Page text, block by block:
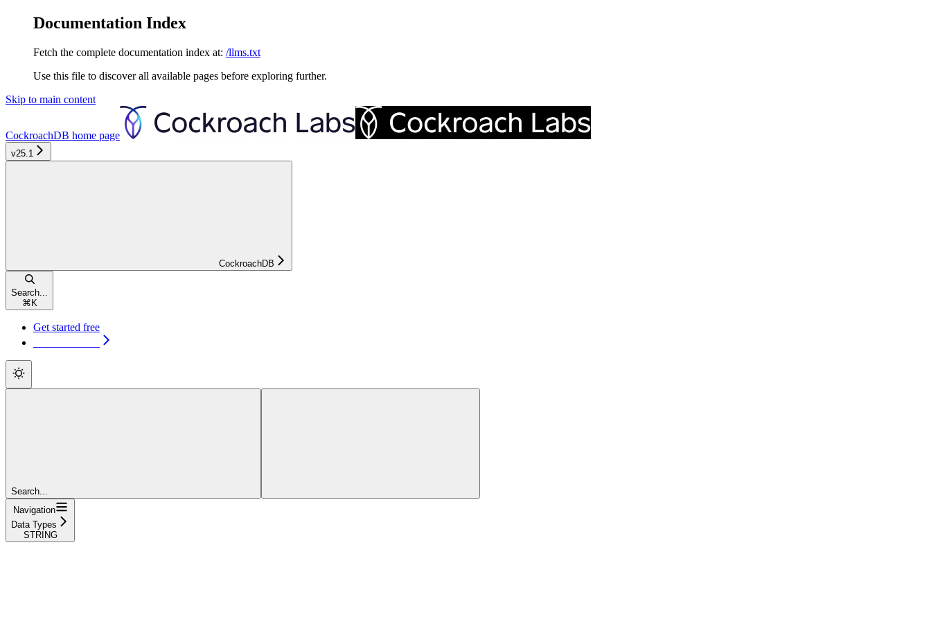
Documentation Index
Fetch the complete documentation index at: /llms.txt
Use this file to discover all available pages before exploring further.
Skip to main content
CockroachDB home page
v25.1
CockroachDB
Search...
⌘ K
Get started free
Search...
Navigation
Data Types
STRING